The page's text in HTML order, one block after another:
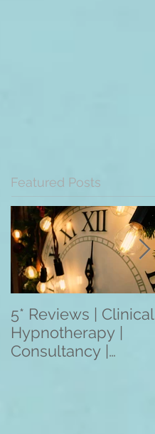
Featured Posts
5* Reviews | Clinical
Hypnotherapy |
Consultancy |